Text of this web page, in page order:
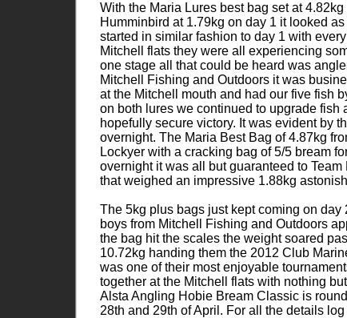
With the Maria Lures best bag set at
Humminbird at 1.79kg on day 1 it looked
started in similar fashion to day 1 with
Mitchell flats they were all experiencing
one stage all that could be heard was
Mitchell Fishing and Outdoors it was
at the Mitchell mouth and had our five fish
on both lures we continued to upgrade
hopefully secure victory. It was evident by
overnight. The Maria Best Bag of 4.87kg
Lockyer with a cracking bag of 5/5 bream
overnight it was all but guaranteed to
that weighed an impressive 1.88kg
The 5kg plus bags just kept coming on
boys from Mitchell Fishing and Outdoors
the bag hit the scales the weight soared
10.72kg handing them the 2012 Club
was one of their most enjoyable
together at the Mitchell flats with nothing
Alsta Angling Hobie Bream Classic is
28th and 29th of April. For all the details